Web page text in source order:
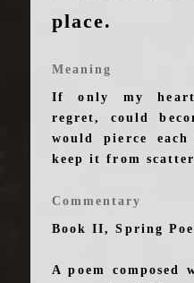
place.
Meaning
If only my
regret, could
would pierce
keep it from
Commentary
Book II, Spring
A poem composed